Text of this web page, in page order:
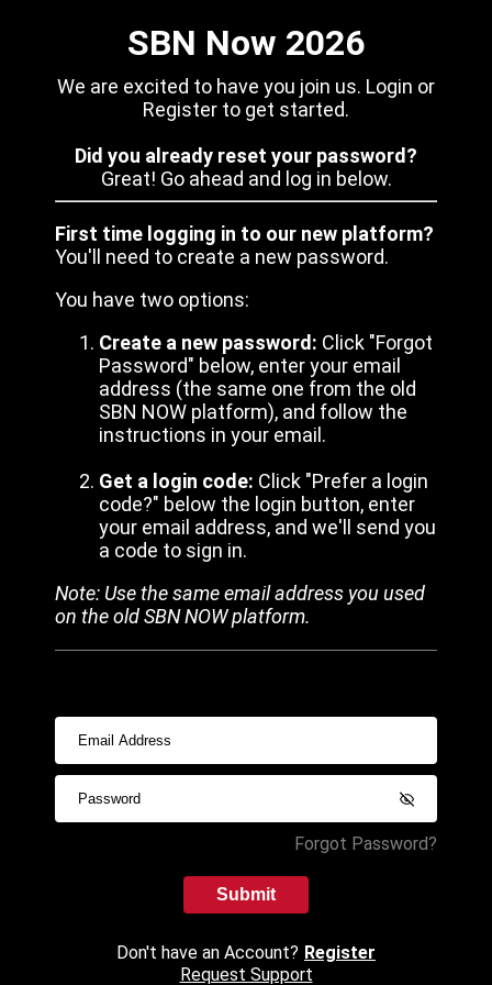
SBN Now 2026
We are excited to have you join us. Login or
Register to get started.
Did you already reset your password?
Great! Go ahead and log in below.
First time logging in to our new platform?
You'll need to create a new password.
You have two options:
Create a new password: Click "Forgot
Password" below, enter your email
address (the same one from the old
SBN NOW platform), and follow the
instructions in your email.
Get a login code: Click "Prefer a login
code?" below the login button, enter
your email address, and we'll send you
a code to sign in.
Note: Use the same email address you used
on the old SBN NOW platform.
Forgot Password?
Submit
Don't have an Account? Register
Request Support